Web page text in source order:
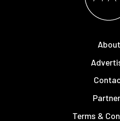
About
Terms &